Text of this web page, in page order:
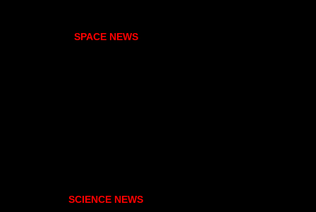
SPACE NEWS
SCIENCE NEWS